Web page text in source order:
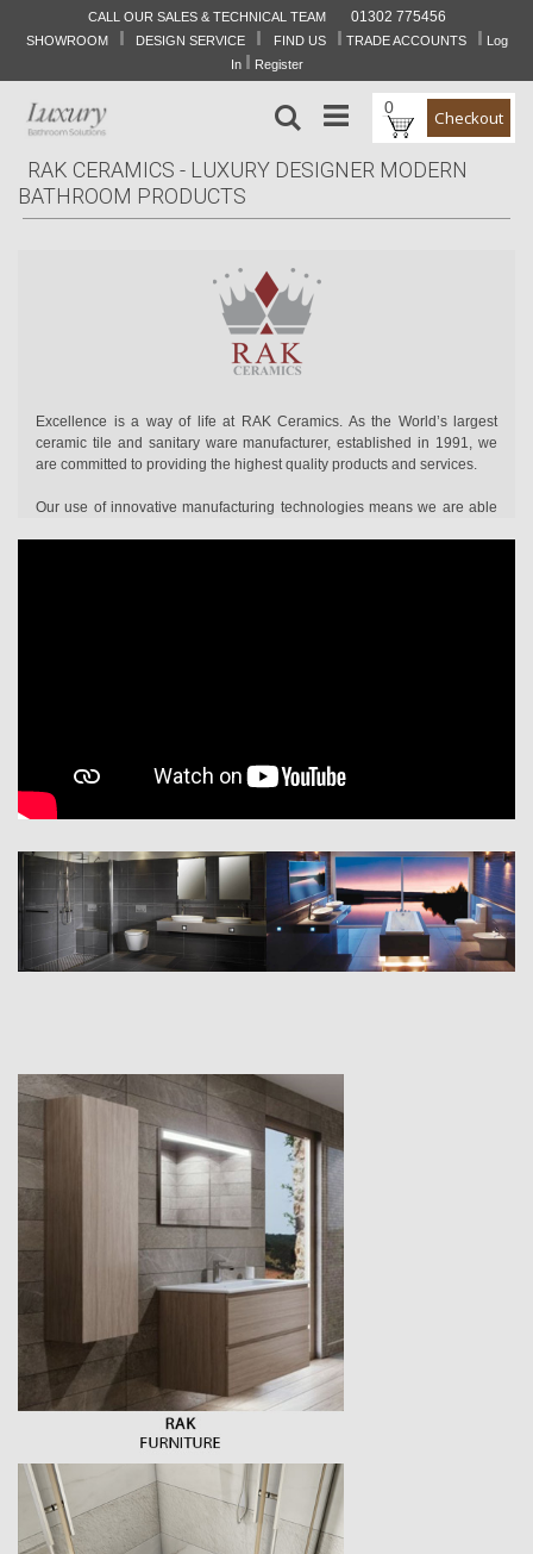
CALL OUR SALES & TECHNICAL TEAM
01302 775456
Skip
Content
SHOWROOM I DESIGN SERVICE I FIND US I TRADE ACCOUNTS I Log
In I Register
0 Checkout
Search
RAK CERAMICS - LUXURY DESIGNER MODERN
BATHROOM PRODUCTS
Excellence is a way of life at RAK Ceramics. As the World’s largest
ceramic tile and sanitary ware manufacturer, established in 1991, we
are committed to providing the highest quality products and services.
Our use of innovative manufacturing technologies means we are able
all respects has gained us worldwide recognition with a constantly
growing number of customers.